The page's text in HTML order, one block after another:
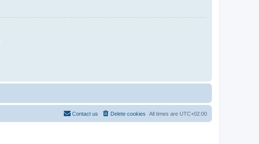
All times are UTC+02:00
Delete cookies
Contact us